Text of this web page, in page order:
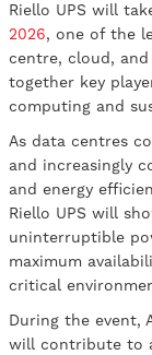
Riello UPS will
2026, one of the
centre, cloud,
together key
computing and
As data centres
and increasingly
and energy
Riello UPS will
uninterruptible
maximum
critical
During the event,
will contribute to